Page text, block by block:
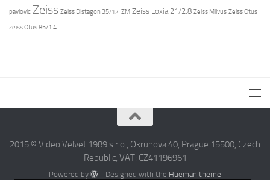
pavlovic Zeiss Zeiss Distagon 35/1.4 ZM Zeiss Loxia 21/2.8 Zeiss Milvus Zeiss Otus
zeiss Otus 85/1.4
2015 © Video Velvet 1989 s r.o., Okruhova 40, Prague 15500, Czech
Republic, VAT: CZ41196961
Powered by - Designed with the Hueman theme